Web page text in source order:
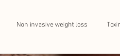
Non invasive weight loss